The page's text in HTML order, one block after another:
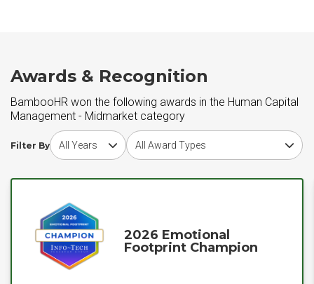
Awards & Recognition
BambooHR won the following awards in the Human Capital
Management - Midmarket category
Filter By
Choose award yearChoose award type
2026 Emotional
Footprint Champion